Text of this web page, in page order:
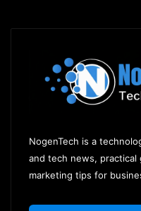
NogenTech is a
and tech news, practical
marketing tips for